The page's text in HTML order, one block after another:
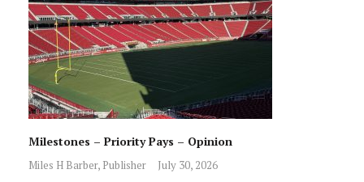
Milestones – Priority Pays – Opinion
Miles H Barber, Publisher July 30, 2026